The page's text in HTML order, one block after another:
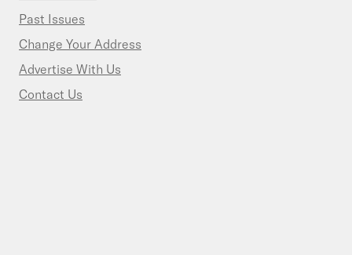
Past Issues
Change Your Address
Advertise With Us
Contact Us